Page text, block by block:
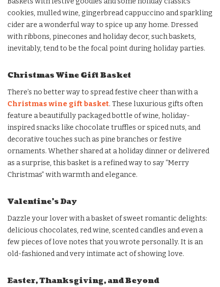
cookies, mulled wine, gingerbread cappuccino and sparkling
cider are a wonderful way to spice up any home. Dressed
with ribbons, pinecones and holiday decor, such baskets,
inevitably, tend to be the focal point during holiday parties.
Christmas Wine Gift Basket
There’s no better way to spread festive cheer than with a
Christmas wine gift basket. These luxurious gifts often
feature a beautifully packaged bottle of wine, holiday-
inspired snacks like chocolate truffles or spiced nuts, and
decorative touches such as pine branches or festive
ornaments. Whether shared at a holiday dinner or delivered
as a surprise, this basket is a refined way to say “Merry
Christmas” with warmth and elegance.
Valentine’s Day
Dazzle your lover with a basket of sweet romantic delights:
delicious chocolates, red wine, scented candles and even a
few pieces of love notes that you wrote personally. It is an
old-fashioned and very intimate act of showing love.
Easter, Thanksgiving, and Beyond